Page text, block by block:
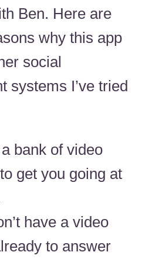
Ben. Here are
why this app
social
systems I’ve tried
bank of video
get you going at
have a video
to answer